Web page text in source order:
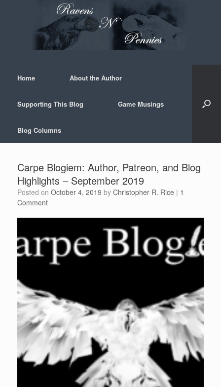
Home About the Author
Supporting This Blog Game Musings
Blog Columns
Carpe Blogiem: Author, Patreon, and Blog
Highlights – September 2019
Posted on October 4, 2019 by Christopher R. Rice | 1
Comment